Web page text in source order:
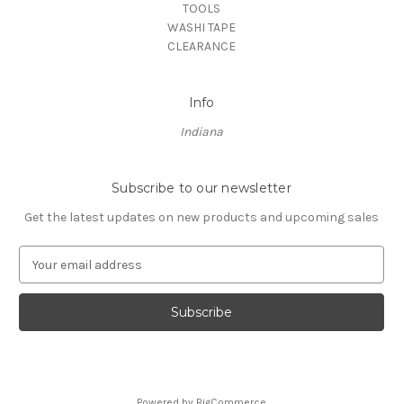
TOOLS
WASHI TAPE
CLEARANCE
Info
Indiana
Subscribe to our newsletter
Get the latest updates on new products and upcoming sales
a
l